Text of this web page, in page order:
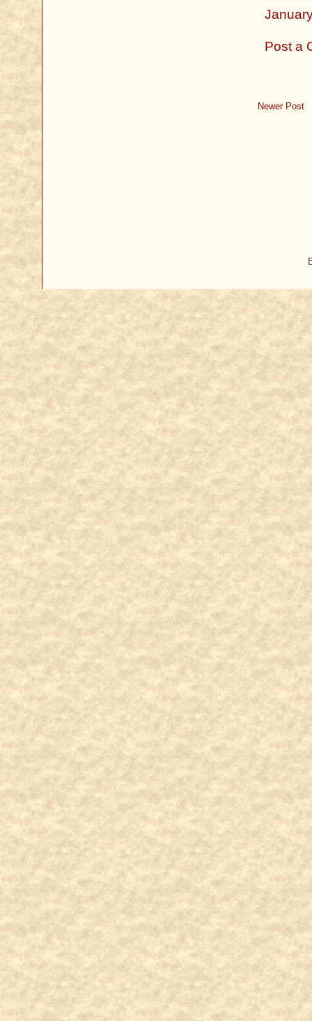
Post a
Newer Post